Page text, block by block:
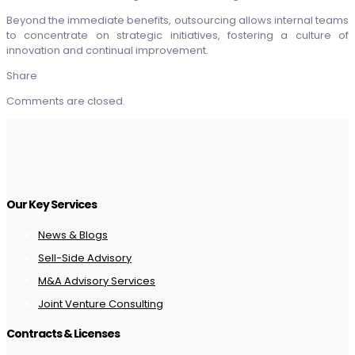
Beyond the immediate benefits, outsourcing allows internal teams
to concentrate on strategic initiatives, fostering a culture of
innovation and continual improvement.
Share
Comments are closed.
Our Key Services
News & Blogs
Sell-Side Advisory
M&A Advisory Services
Joint Venture Consulting
Contracts & Licenses